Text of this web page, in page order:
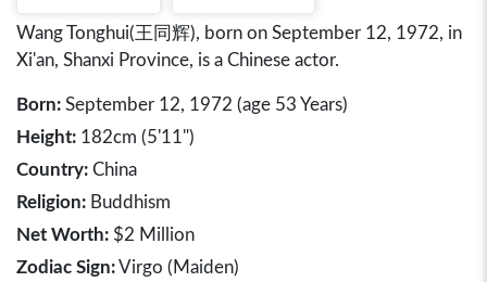
Wang Tonghui(王同辉), born on September 12, 1972, in
Xi'an, Shanxi Province, is a Chinese actor.
Born: September 12, 1972 (age 53 Years)
Height: 182cm (5'11")
Country: China
Religion: Buddhism
Net Worth: $2 Million
Zodiac Sign:Virgo (Maiden)